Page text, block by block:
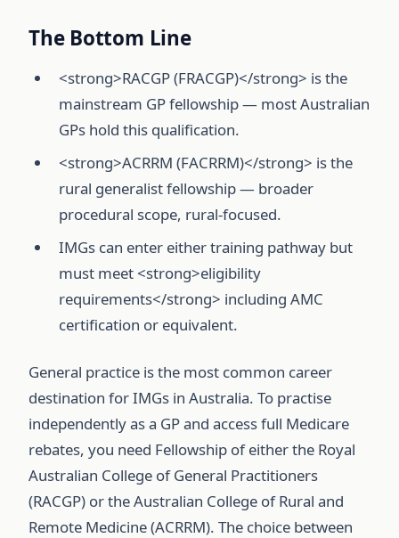
The Bottom Line
<strong>RACGP (FRACGP)</strong> is the
mainstream GP fellowship — most Australian
GPs hold this qualification.
<strong>ACRRM (FACRRM)</strong> is the
rural generalist fellowship — broader
procedural scope, rural-focused.
IMGs can enter either training pathway but
must meet <strong>eligibility
requirements</strong> including AMC
certification or equivalent.
General practice is the most common career
destination for IMGs in Australia. To practise
independently as a GP and access full Medicare
rebates, you need Fellowship of either the Royal
Australian College of General Practitioners
(RACGP) or the Australian College of Rural and
Remote Medicine (ACRRM). The choice between